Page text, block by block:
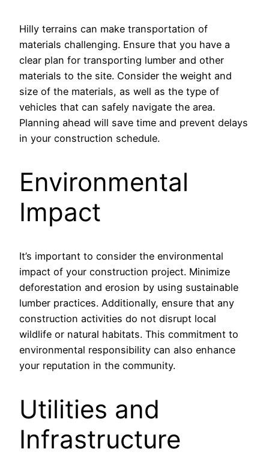
Hilly terrains can make transportation of
materials challenging. Ensure that you have a
clear plan for transporting lumber and other
materials to the site. Consider the weight and
size of the materials, as well as the type of
vehicles that can safely navigate the area.
Planning ahead will save time and prevent delays
in your construction schedule.
Environmental
Impact
It’s important to consider the environmental
impact of your construction project. Minimize
deforestation and erosion by using sustainable
lumber practices. Additionally, ensure that any
construction activities do not disrupt local
wildlife or natural habitats. This commitment to
environmental responsibility can also enhance
your reputation in the community.
Utilities and
Infrastructure